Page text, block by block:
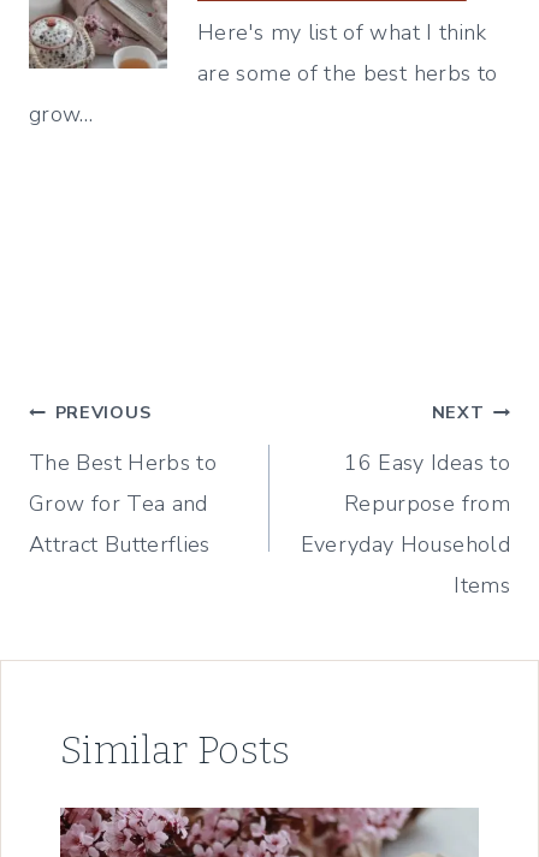
Here's my list of what I think
are some of the best herbs to
grow…
Post
navigation
PREVIOUS
The Best Herbs to
Grow for Tea and
Attract Butterflies
NEXT
16 Easy Ideas to
Repurpose from
Everyday Household
Items
Similar Posts